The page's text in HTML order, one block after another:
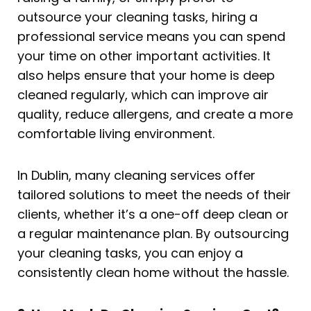
outsource your cleaning tasks, hiring a
professional service means you can spend
your time on other important activities. It
also helps ensure that your home is deep
cleaned regularly, which can improve air
quality, reduce allergens, and create a more
comfortable living environment.
In Dublin, many cleaning services offer
tailored solutions to meet the needs of their
clients, whether it’s a one-off deep clean or
a regular maintenance plan. By outsourcing
your cleaning tasks, you can enjoy a
consistently clean home without the hassle.